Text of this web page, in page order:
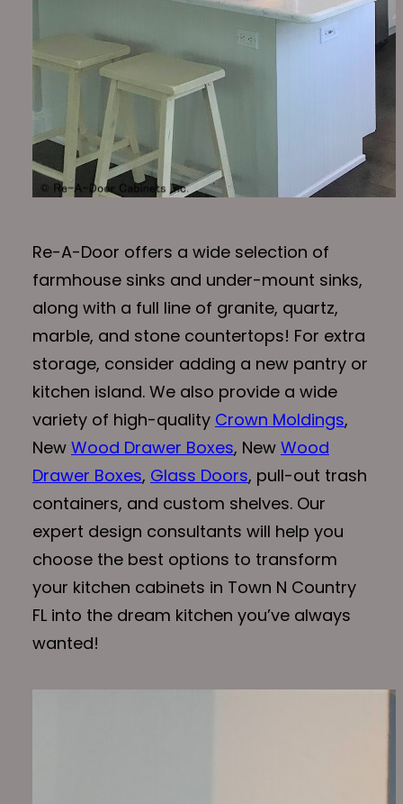
Re-A-Door offers a wide selection of
farmhouse sinks and under-mount sinks,
along with a full line of granite, quartz,
marble, and stone countertops! For extra
storage, consider adding a new pantry or
kitchen island. We also provide a wide
variety of high-quality Crown Moldings,
New Wood Drawer Boxes, New Wood
Drawer Boxes, Glass Doors, pull-out trash
containers, and custom shelves. Our
expert design consultants will help you
choose the best options to transform
your kitchen cabinets in Town N Country
FL into the dream kitchen you’ve always
wanted!